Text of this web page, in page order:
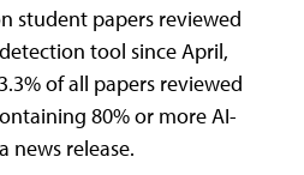
student papers reviewed
tool since April,
of all papers reviewed
80% or more AI-
news release.